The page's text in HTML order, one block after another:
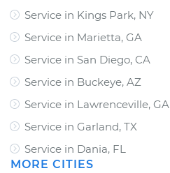
Service in Kings Park, NY
Service in Marietta, GA
Service in San Diego, CA
Service in Buckeye, AZ
Service in Lawrenceville, GA
Service in Garland, TX
Service in Dania, FL
MORE CITIES